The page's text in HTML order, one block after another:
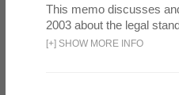
This memo discusses
2003 about the legal
[+] SHOW MORE INFO